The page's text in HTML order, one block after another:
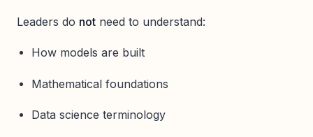
Leaders do not need to understand:
How models are built
Mathematical foundations
Data science terminology